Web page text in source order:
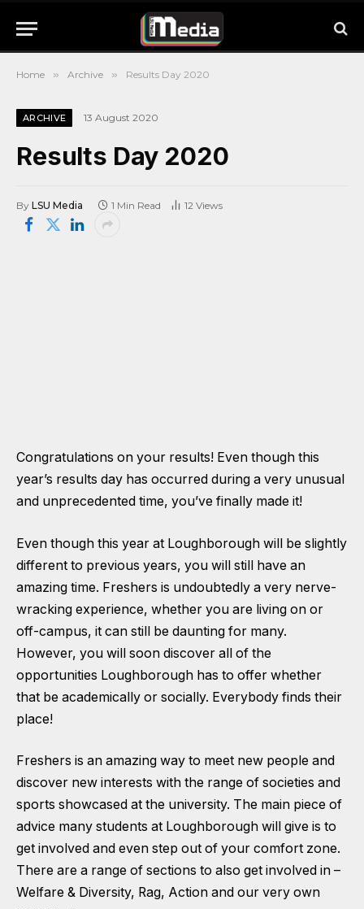
Home » Archive » Results Day 2020
ARCHIVE 13 August 2020
Results Day 2020
By LSU Media 1 Min Read 12 Views
Congratulations on your results! Even though this
year’s results day has occurred during a very unusual
and unprecedented time, you’ve finally made it!
Even though this year at Loughborough will be slightly
different to previous years, you will still have an
amazing time. Freshers is undoubtedly a very nerve-
wracking experience, whether you are living on or
off-campus, it can still be daunting for many.
However, you will soon discover all of the
opportunities Loughborough has to offer whether
that be academically or socially. Everybody finds their
place!
Freshers is an amazing way to meet new people and
discover new interests with the range of societies and
sports showcased at the university. The main piece of
advice many students at Loughborough will give is to
get involved and even step out of your comfort zone.
There are a range of sections to also get involved in –
Welfare & Diversity, Rag, Action and our very own